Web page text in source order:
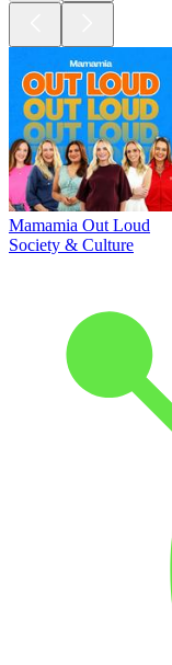
Mamamia Out Loud
Society & Culture